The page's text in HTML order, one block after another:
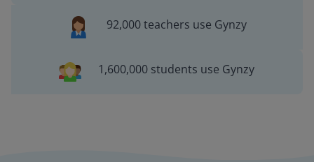
92,000 teachers use Gynzy
1,600,000 students use Gynzy